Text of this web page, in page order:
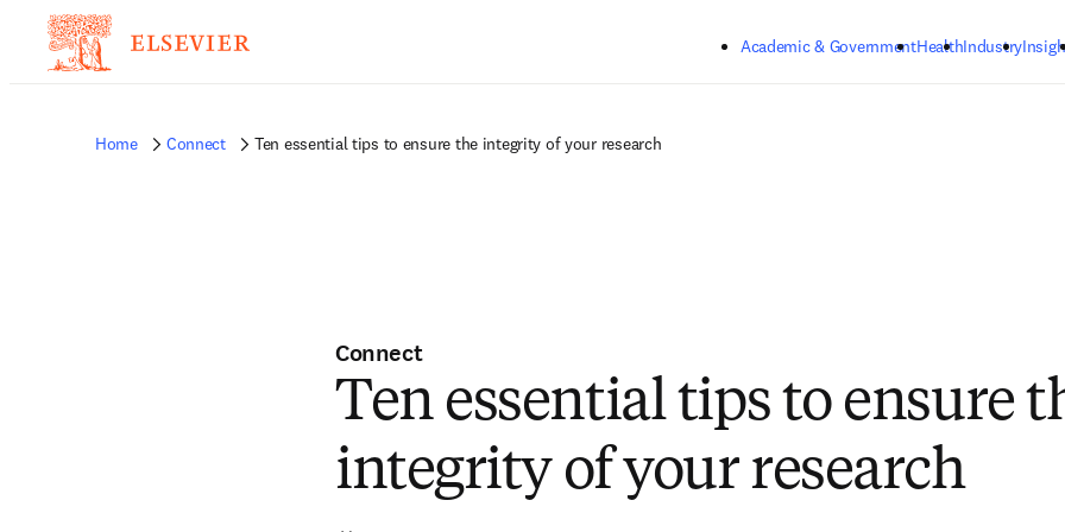
Academic & GovernmentHealthIndustry
Home Connect Ten essential tips to ensure the integrity of your research
Connect
Ten essential tips to ensure
integrity of your research